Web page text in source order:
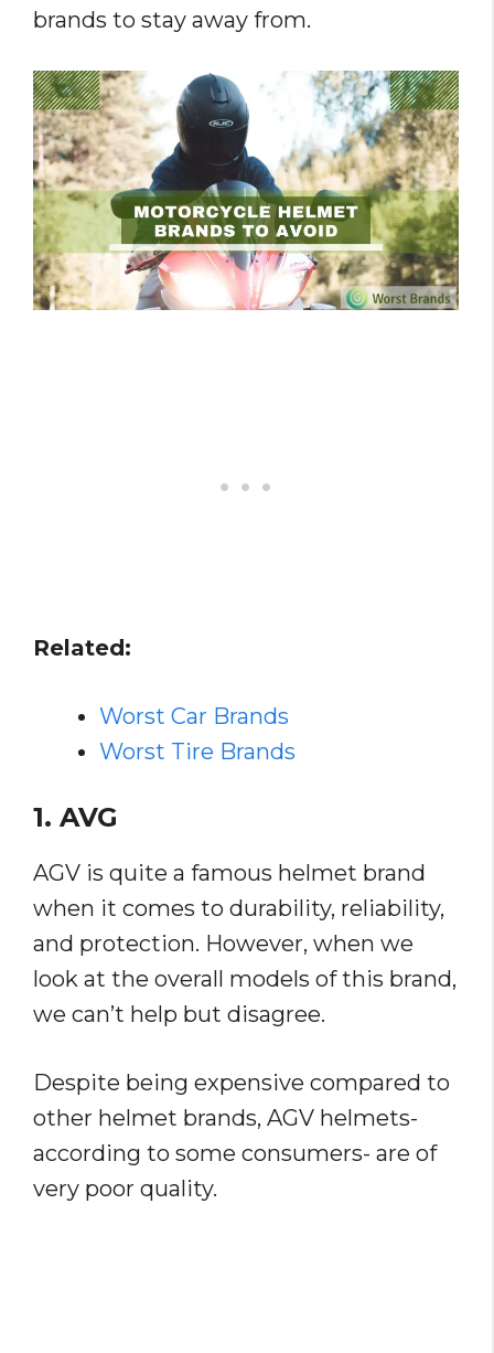
brands to stay away from.
Related:
Worst Car Brands
Worst Tire Brands
1. AVG
AGV is quite a famous helmet brand
when it comes to durability, reliability,
and protection. However, when we
look at the overall models of this brand,
we can’t help but disagree.
Despite being expensive compared to
other helmet brands, AGV helmets-
according to some consumers- are of
very poor quality.